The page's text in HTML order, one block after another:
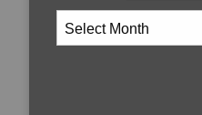
Archives